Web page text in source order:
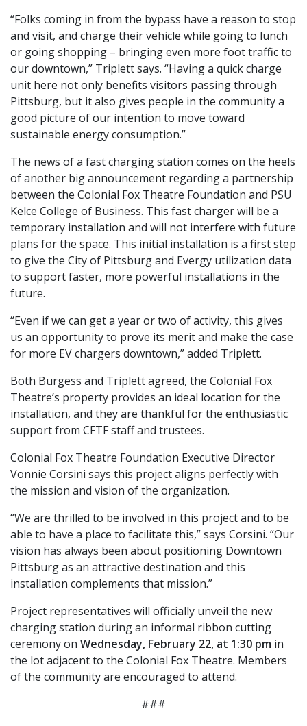
“Folks coming in from the bypass have a reason to stop
and visit, and charge their vehicle while going to lunch
or going shopping – bringing even more foot traffic to
our downtown,” Triplett says. “Having a quick charge
unit here not only benefits visitors passing through
Pittsburg, but it also gives people in the community a
good picture of our intention to move toward
sustainable energy consumption.”
The news of a fast charging station comes on the heels
of another big announcement regarding a partnership
between the Colonial Fox Theatre Foundation and PSU
Kelce College of Business. This fast charger will be a
temporary installation and will not interfere with future
plans for the space. This initial installation is a first step
to give the City of Pittsburg and Evergy utilization data
to support faster, more powerful installations in the
future.
“Even if we can get a year or two of activity, this gives
us an opportunity to prove its merit and make the case
for more EV chargers downtown,” added Triplett.
Both Burgess and Triplett agreed, the Colonial Fox
Theatre’s property provides an ideal location for the
installation, and they are thankful for the enthusiastic
support from CFTF staff and trustees.
Colonial Fox Theatre Foundation Executive Director
Vonnie Corsini says this project aligns perfectly with
the mission and vision of the organization.
“We are thrilled to be involved in this project and to be
able to have a place to facilitate this,” says Corsini. “Our
vision has always been about positioning Downtown
Pittsburg as an attractive destination and this
installation complements that mission.”
Project representatives will officially unveil the new
charging station during an informal ribbon cutting
ceremony on Wednesday, February 22, at 1:30 pm in
the lot adjacent to the Colonial Fox Theatre. Members
of the community are encouraged to attend.
###